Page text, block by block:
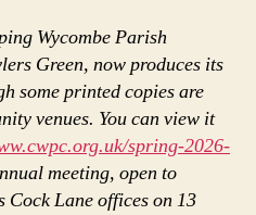
Wycombe Parish
Green, now produces its
some printed copies are
venues. You can view it
spring-2026-
meeting, open to
Cock Lane offices on 13